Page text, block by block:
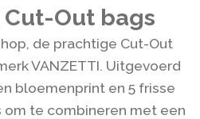
Cut-Out bags
de prachtige Cut-Out
VANZETTI. Uitgevoerd
bloemenprint en 5 frisse
om te combineren met een